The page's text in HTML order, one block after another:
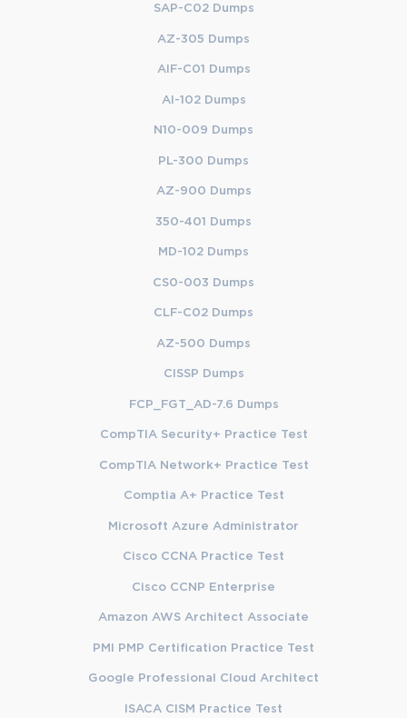
SAP-C02 Dumps
AZ-305 Dumps
AIF-C01 Dumps
AI-102 Dumps
N10-009 Dumps
PL-300 Dumps
AZ-900 Dumps
350-401 Dumps
MD-102 Dumps
CS0-003 Dumps
CLF-C02 Dumps
AZ-500 Dumps
CISSP Dumps
FCP_FGT_AD-7.6 Dumps
CompTIA Security+ Practice Test
CompTIA Network+ Practice Test
Comptia A+ Practice Test
Microsoft Azure Administrator
Cisco CCNA Practice Test
Cisco CCNP Enterprise
Amazon AWS Architect Associate
PMI PMP Certification Practice Test
Google Professional Cloud Architect
ISACA CISM Practice Test